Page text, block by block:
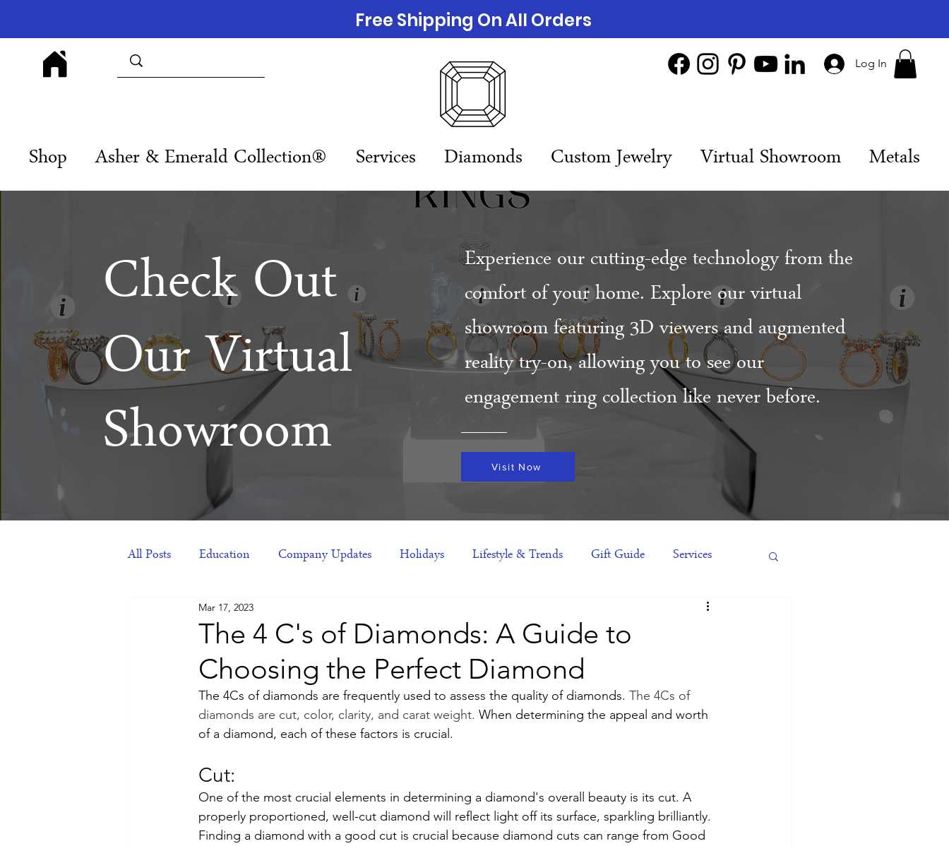
Log In
Shop Asher & Emerald Collection® Services Diamonds Custom Jewelry Virtual Showroom Metals
Free Shipping On All Orders
Check Out
Our Virtual
Showroom
Experience our cutting-edge technology from the
comfort of your home. Explore our virtual
showroom featuring 3D viewers and augmented
reality try-on, allowing you to see our
engagement ring collection like never before.
Visit Now
All Posts Education Company Updates Holidays Lifestyle & Trends Gift Guide Services
Corporate Gift Ideas Engagement
Luxury Jewelry
The 4 C's of Diamonds: A Guide to
Choosing the Perfect Diamond
Mar 17, 2023
The 4Cs of diamonds are frequently used to assess the quality of diamonds. The 4Cs of
diamonds are cut, color, clarity, and carat weight. When determining the appeal and worth
of a diamond, each of these factors is crucial.
Cut:
One of the most crucial elements in determining a diamond's overall beauty is its cut. A
properly proportioned, well-cut diamond will reflect light off its surface, sparkling brilliantly.
Finding a diamond with a good cut is crucial because diamond cuts can range from Good